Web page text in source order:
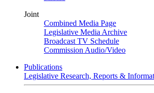
Joint
Combined Media Page
Legislative Media Archive
Broadcast TV Schedule
Commission Audio/Video
Publications
Legislative Research, Reports &